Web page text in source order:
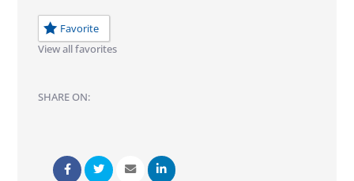
Favorite
View all favorites
SHARE ON: